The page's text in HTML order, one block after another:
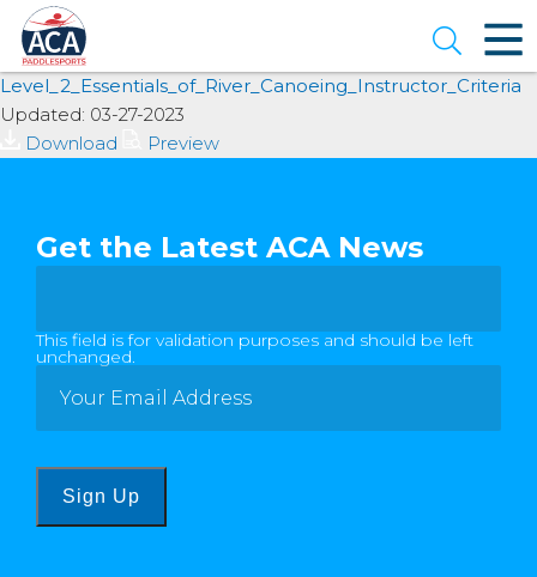
Skip
to
Main
Content
Open
Level_2_Essentials_of_River_Canoeing_Instructor_Criteria
Updated: 03-27-2023
Download
Preview
Get the Latest ACA News
This field is for validation purposes and should be left
unchanged.
Sign Up